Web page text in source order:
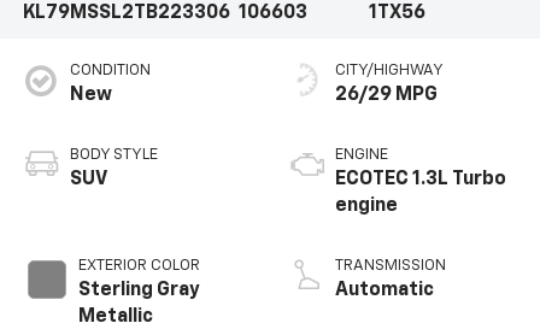
KL79MSSL2TB223306 106603
1TX56
CONDITION
New
BODY STYLE
SUV
EXTERIOR COLOR
Sterling Gray
Metallic
CITY/HIGHWAY
26/29 MPG
ENGINE
ECOTEC 1.3L Turbo
engine
TRANSMISSION
Automatic